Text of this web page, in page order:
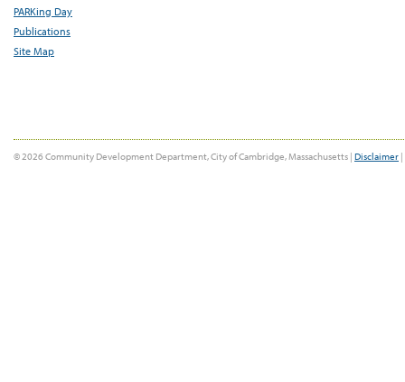
PARKing Day
Publications
Site Map
© 2026 Community Development Department, City of Cambridge, Massachusetts | Disclaimer |